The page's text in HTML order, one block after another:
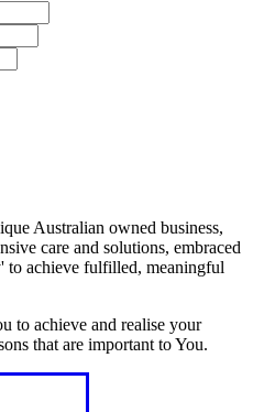
Australian owned business,
care and solutions, embraced
to achieve fulfilled, meaningful
to achieve and realise your
that are important to You.